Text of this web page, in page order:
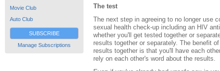
Movie Club
Auto Club
SUBSCRIBE
Manage Subscriptions
The test
The next step in agreeing to no longer use
sexual health check-up including an HIV
whether you'll get tested together or
results together or separately. The benefit
results together is that you'll have each
rely on each other's word about the results.